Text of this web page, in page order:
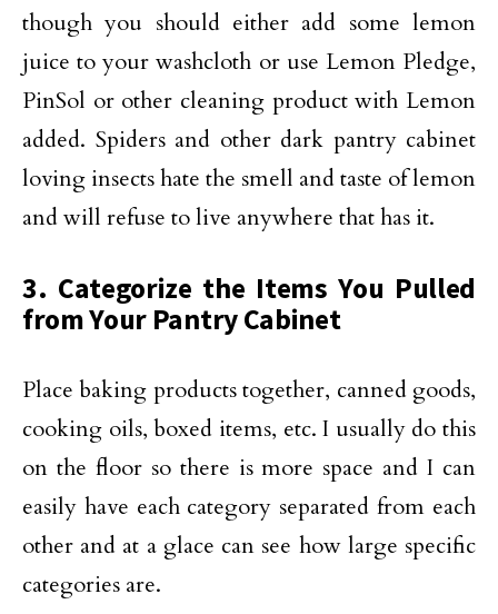
though you should either add some lemon
juice to your washcloth or use Lemon Pledge,
PinSol or other cleaning product with Lemon
added. Spiders and other dark pantry cabinet
loving insects hate the smell and taste of lemon
and will refuse to live anywhere that has it.
3. Categorize the Items You Pulled
from Your Pantry Cabinet
Place baking products together, canned goods,
cooking oils, boxed items, etc. I usually do this
on the floor so there is more space and I can
easily have each category separated from each
other and at a glace can see how large specific
categories are.